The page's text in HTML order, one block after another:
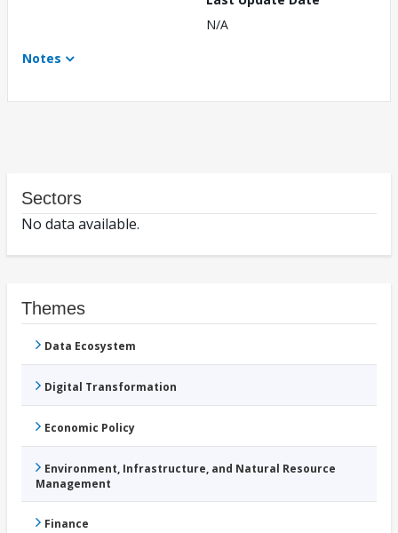
N/A
Notes
Sectors
No data available.
Themes
Data Ecosystem
Digital Transformation
Economic Policy
Environment, Infrastructure, and Natural Resource
Management
Finance